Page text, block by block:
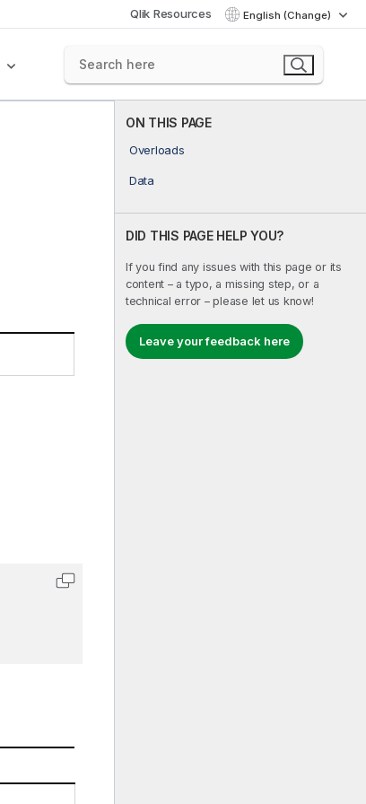
Qlik Resources English (Change)
ON THIS PAGE
Overloads
Data
DID THIS PAGE HELP YOU?
If you find any issues with this page or its
content – a typo, a missing step, or a
technical error – please let us know!
Leave your feedback here